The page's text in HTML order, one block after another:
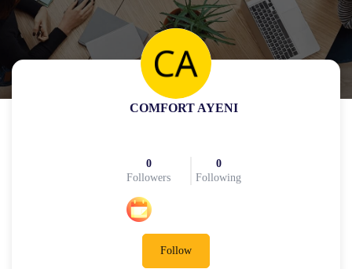
COMFORT AYENI
0
Followers
0
Following
Follow